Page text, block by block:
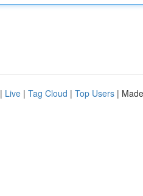
| Live | Tag Cloud | Top Users |